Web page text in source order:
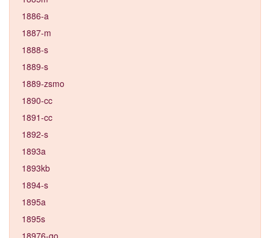
1886-a
1887-m
1888-s
1889-s
1889-zsmo
1890-cc
1891-cc
1892-s
1893a
1893kb
1894-s
1895a
1895s
18976-go